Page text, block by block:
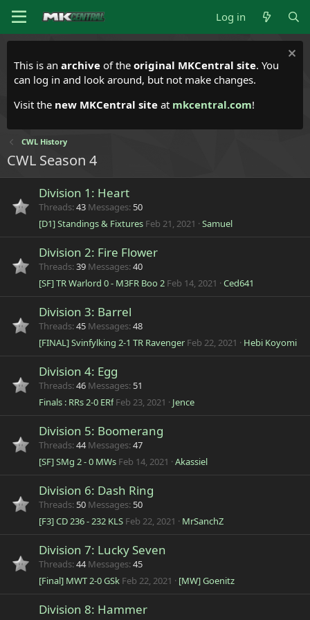
Log in
This is an archive of the original MKCentral site. You
can log in and look around, but not make changes.
Visit the new MKCentral site at mkcentral.com!
CWL History
CWL Season 4
Division 1: Heart
Threads 43 Messages 50
[D1] Standings & Fixtures Feb 21, 2021 Samuel
Division 2: Fire Flower
Threads 39 Messages 40
[SF] TR Warlord 0 - M3FR Boo 2 Feb 14, 2021 Ced641
Division 3: Barrel
Threads 45 Messages 48
[FINAL] Svinfylking 2-1 TR Ravenger Feb 22, 2021 Hebi Koyomi
Division 4: Egg
Threads 46 Messages 51
Finals : RRs 2-0 ERf Feb 23, 2021 Jence
Division 5: Boomerang
Threads 44 Messages 47
[SF] SMg 2 - 0 MWs Feb 14, 2021 Akassiel
Division 6: Dash Ring
Threads 50 Messages 50
[F3] CD 236 - 232 KLS Feb 22, 2021 MrSanchZ
Division 7: Lucky Seven
Threads 44 Messages 45
[Final] MWT 2-0 GSk Feb 22, 2021 [MW] Goenitz
Division 8: Hammer